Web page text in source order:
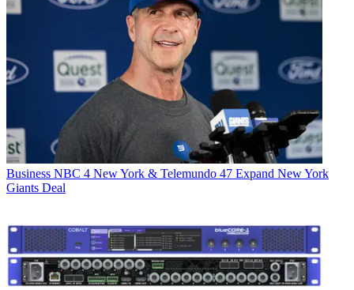
Business NBC 4 New York & Telemundo 47 Expand New York
Giants Deal